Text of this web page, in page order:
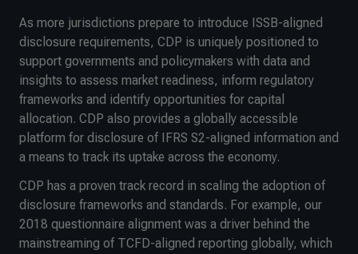
As more jurisdictions prepare to introduce ISSB-aligned
disclosure requirements, CDP is uniquely positioned to
support governments and policymakers with data and
insights to assess market readiness, inform regulatory
frameworks and identify opportunities for capital
allocation. CDP also provides a globally accessible
platform for disclosure of IFRS S2-aligned information and
a means to track its uptake across the economy.
CDP has a proven track record in scaling the adoption of
disclosure frameworks and standards. For example, our
2018 questionnaire alignment was a driver behind the
mainstreaming of TCFD-aligned reporting globally, which